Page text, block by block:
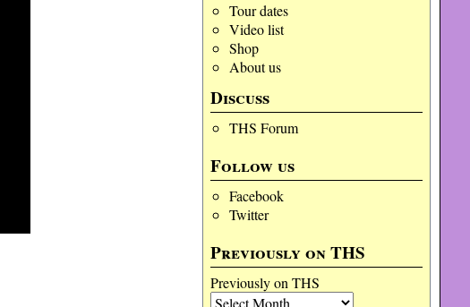
Tour dates
Video list
Shop
About us
Discuss
THS Forum
Follow us
Facebook
Twitter
Previously on THS
Previously on THS